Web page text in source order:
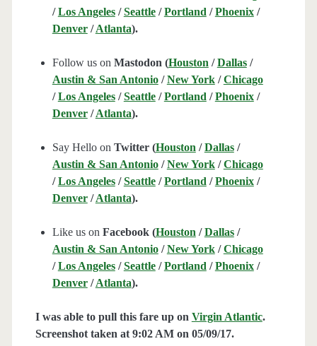
/Los Angeles/Seattle/Portland /Phoenix/
Denver/Atlanta).
Follow us on Mastodon (Houston /Dallas/
Austin & San Antonio/New York/Chicago
/Los Angeles/Seattle/Portland /Phoenix/
Denver/Atlanta).
Say Hello on Twitter (Houston /Dallas/
Austin & San Antonio/New York/Chicago
/Los Angeles/Seattle/Portland /Phoenix/
Denver/Atlanta).
Like us on Facebook (Houston /Dallas/
Austin & San Antonio/New York/Chicago
/Los Angeles/Seattle/Portland /Phoenix/
Denver/Atlanta).
I was able to pull this fare up on Virgin Atlantic.
Screenshot taken at 9:02 AM on 05/09/17.